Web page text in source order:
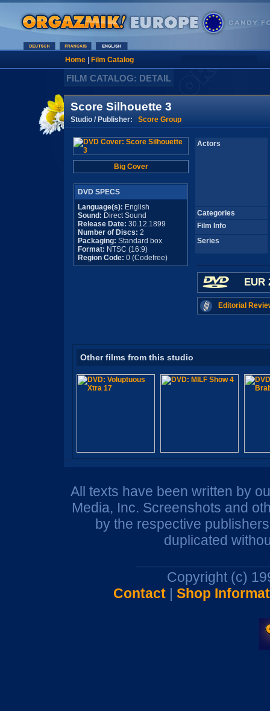
Home| Film Catalog
FILM CATALOG: DETAIL
Score Silhouette 3
Studio / Publisher: Score Group
Big Cover
DVD SPECS
Language(s): English
Sound: Direct Sound
Release Date: 30.12.1899
Number of Discs: 2
Packaging: Standard box
Format: NTSC (16:9)
Region Code: 0 (Codefree)
Actors
Categories
Film Info
Series
EUR
Editorial
Other films from this studio
All texts have been written by
Media, Inc. Screenshots and
by the respective
duplicated
Copyright (c)
Contact| Shop